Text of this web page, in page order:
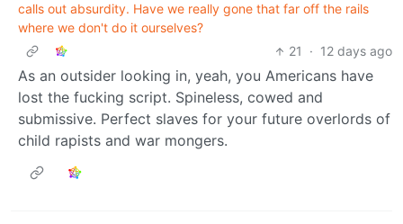
calls out absurdity. Have we really gone that far off the rails
where we don't do it ourselves?
21
· 12 days ago
As an outsider looking in, yeah, you Americans have
lost the fucking script. Spineless, cowed and
submissive. Perfect slaves for your future overlords of
child rapists and war mongers.